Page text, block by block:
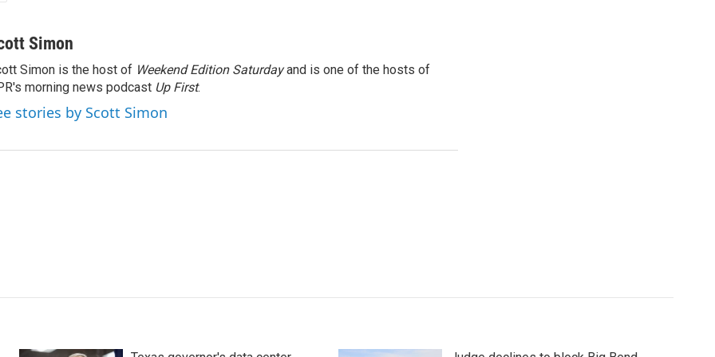
Simon
Simon is the host of Weekend Edition Saturdayand is one of the hosts of
morning news podcast Up First.
stories by Scott Simon